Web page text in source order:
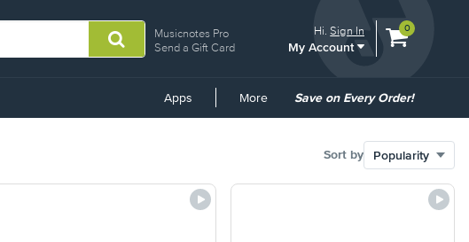
Musicnotes Pro
Send a Gift Card
Hi.Sign In
My Account
View
0
Apps More
Common
Save on Every Order!
Sort by